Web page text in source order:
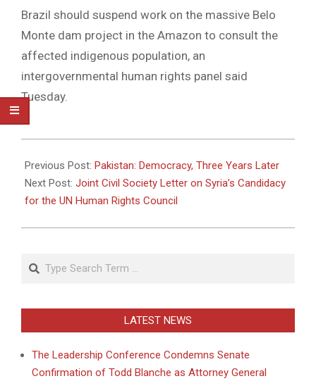
HUMAN
RIGHTS
NEWS
Brazil should suspend work on the massive Belo
Monte dam project in the Amazon to consult the
affected indigenous population, an
intergovernmental human rights panel said
Tuesday.
04-
05
Previous Post: Pakistan: Democracy, Three Years Later
Next Post: Joint Civil Society Letter on Syria’s Candidacy
for the UN Human Rights Council
Search
LATEST NEWS
The Leadership Conference Condemns Senate
Confirmation of Todd Blanche as Attorney General